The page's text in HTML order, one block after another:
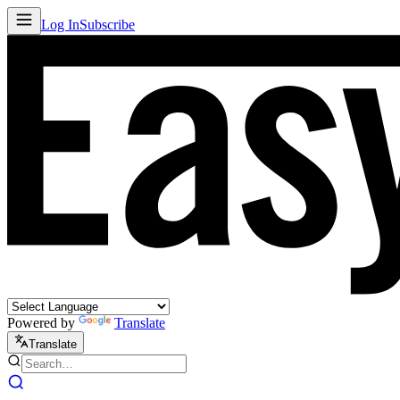
Log InSubscribe
Powered by Translate
Translate